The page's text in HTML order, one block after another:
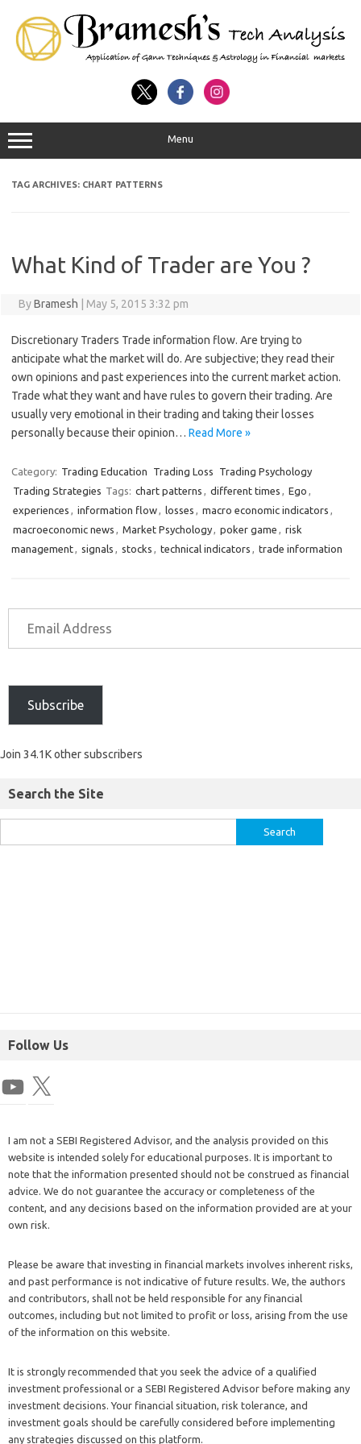
Menu
TAG ARCHIVES: CHART PATTERNS
What Kind of Trader are You ?
ByBramesh May 5, 2015 3:32 pm
Discretionary Traders Trade information flow. Are trying to
anticipate what the market will do. Are subjective; they read their
own opinions and past experiences into the current market action.
Trade what they want and have rules to govern their trading. Are
usually very emotional in their trading and taking their losses
personally because their opinion… Read More »
Category: Trading Education Trading Loss
Trading Psychology
Trading Strategies Tags: chart patterns , different times , Ego ,
experiences , information flow, losses , macro economic indicators ,
macroeconomic news , Market Psychology, poker game , risk
management, signals , stocks , technical indicators , trade information
Subscribe
Join 34.1K other subscribers
Search the Site
Follow Us
I am not a SEBI Registered Advisor, and the analysis provided on this
website is intended solely for educational purposes. It is important to
note that the information presented should not be construed as financial
advice. We do not guarantee the accuracy or completeness of the
content, and any decisions based on the information provided are at your
own risk.
Please be aware that investing in financial markets involves inherent risks,
and past performance is not indicative of future results. We, the authors
and contributors, shall not be held responsible for any financial
outcomes, including but not limited to profit or loss, arising from the use
of the information on this website.
It is strongly recommended that you seek the advice of a qualified
investment professional or a SEBI Registered Advisor before making any
investment decisions. Your financial situation, risk tolerance, and
investment goals should be carefully considered before implementing
any strategies discussed on this platform.